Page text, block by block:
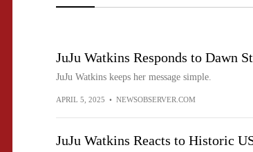
JuJu Watkins Responds to Dawn
JuJu Watkins keeps her message simple.
APRIL 5, 2025 • NEWSOBSERVER.COM
JuJu Watkins Reacts to Historic